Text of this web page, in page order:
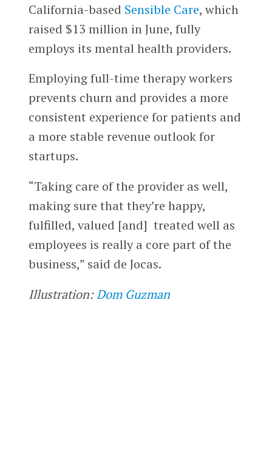
California-based Sensible Care, which
raised $13 million in June, fully
employs its mental health providers.
Employing full-time therapy workers
prevents churn and provides a more
consistent experience for patients and
a more stable revenue outlook for
startups.
“Taking care of the provider as well,
making sure that they’re happy,
fulfilled, valued [and] treated well as
employees is really a core part of the
business,” said de Jocas.
Illustration:Dom Guzman